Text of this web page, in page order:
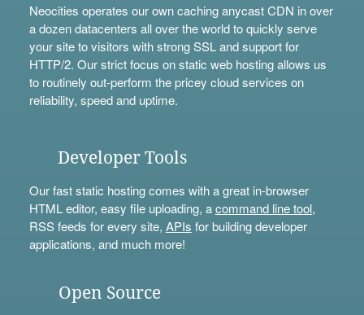
Neocities operates our own caching anycast CDN in over
a dozen datacenters all over the world to quickly serve
your site to visitors with strong SSL and support for
HTTP/2. Our strict focus on static web hosting allows us
to routinely out-perform the pricey cloud services on
reliability, speed and uptime.
Developer Tools
Our fast static hosting comes with a great in-browser
HTML editor, easy file uploading, acommand line tool,
RSS feeds for every site, APIs for building developer
applications, and much more!
Open Source